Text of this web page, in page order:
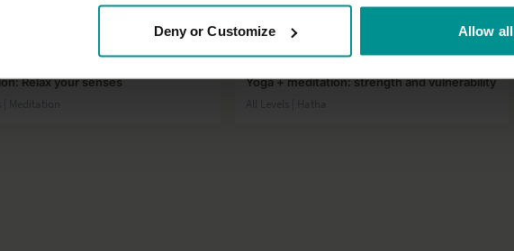
Deny or Customize Allow all
12:27
Relax your senses
39:24
Yoga + meditation: strength and vulnerability